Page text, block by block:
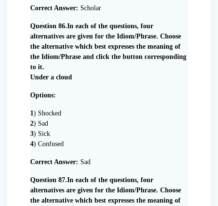
Correct Answer: Scholar
Question 86.In each of the questions, four
alternatives are given for the Idiom/Phrase. Choose
the alternative which best expresses the meaning of
the Idiom/Phrase and click the button corresponding
to it.
Under a cloud
Options:
1) Shocked
2) Sad
3) Sick
4) Confused
Correct Answer: Sad
Question 87.In each of the questions, four
alternatives are given for the Idiom/Phrase. Choose
the alternative which best expresses the meaning of